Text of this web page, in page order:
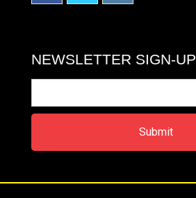
NEWSLETTER SIGN-UP